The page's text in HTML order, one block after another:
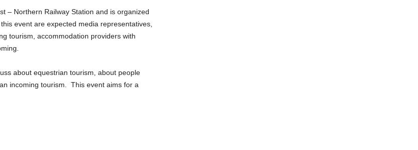
– Northern Railway Station and is organized
event are expected media representatives,
tourism, accommodation providers with
about equestrian tourism, about people
incoming tourism. This event aims for a